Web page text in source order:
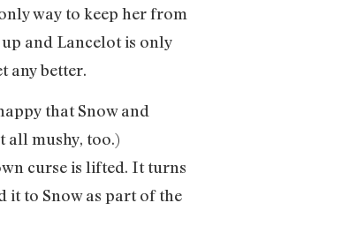
way to keep her from
and Lancelot is only
any better.
that Snow and
all mushy, too.)
curse is lifted. It turns
it to Snow as part of the